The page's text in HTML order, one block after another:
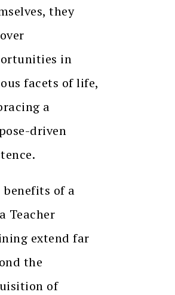
they
in
facets of life,
a
driven
benefits of a
Teacher
extend far
the
of